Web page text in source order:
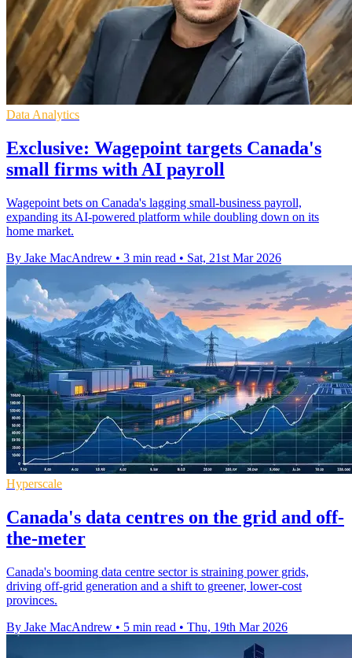
Data Analytics
Exclusive: Wagepoint targets Canada's
small firms with AI payroll
Wagepoint bets on Canada's lagging small-business payroll,
expanding its AI-powered platform while doubling down on its
home market.
By Jake MacAndrew • 3 min read • Sat, 21st Mar 2026
Hyperscale
Canada's data centres on the grid and off-
the-meter
Canada's booming data centre sector is straining power grids,
driving off-grid generation and a shift to greener, lower-cost
provinces.
By Jake MacAndrew • 5 min read • Thu, 19th Mar 2026